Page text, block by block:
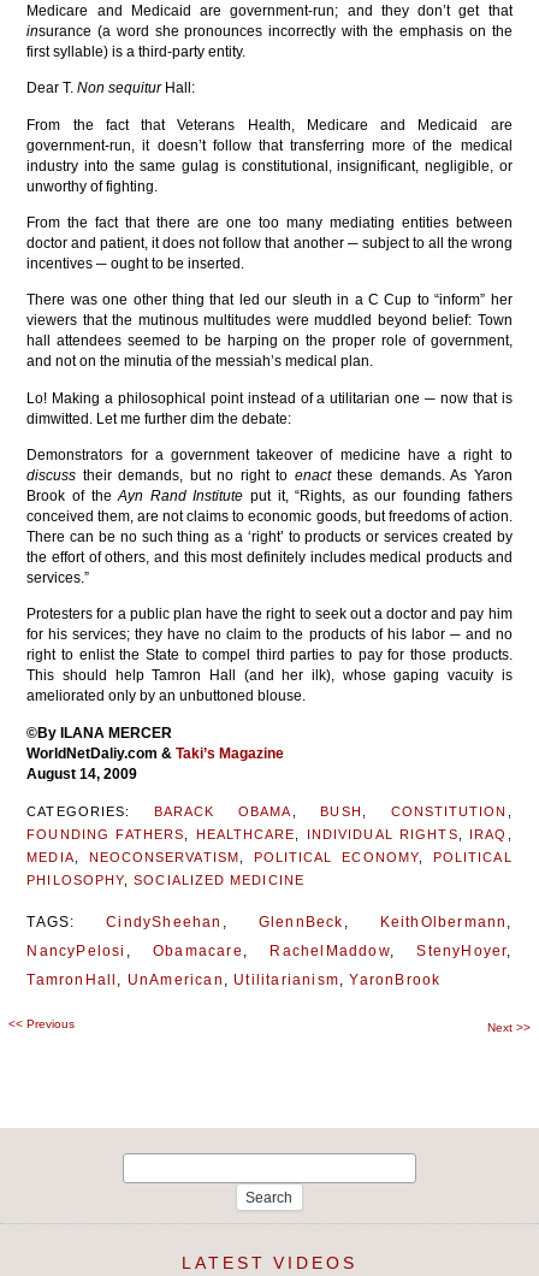
Medicare and Medicaid are government-run; and they don’t get that
insurance (a word she pronounces incorrectly with the emphasis on the
first syllable) is a third-party entity.
Dear T.Non sequiturHall:
From the fact that Veterans Health, Medicare and Medicaid are
government-run, it doesn’t follow that transferring more of the medical
industry into the same gulag is constitutional, insignificant, negligible, or
unworthy of fighting.
From the fact that there are one too many mediating entities between
doctor and patient, it does not follow that another ─ subject to all the wrong
incentives ─ ought to be inserted.
There was one other thing that led our sleuth in a C Cup to “inform” her
viewers that the mutinous multitudes were muddled beyond belief: Town
hall attendees seemed to be harping on the proper role of government,
and not on the minutia of the messiah’s medical plan.
Lo! Making a philosophical point instead of a utilitarian one ─ now that is
dimwitted. Let me further dim the debate:
Demonstrators for a government takeover of medicine have a right to
discuss their demands, but no right to enactthese demands. As Yaron
Brook of theAyn Rand Institute put it, “Rights, as our founding fathers
conceived them, are not claims to economic goods, but freedoms of action.
There can be no such thing as a ‘right’ to products or services created by
the effort of others, and this most definitely includes medical products and
services.”
Protesters for a public plan have the right to seek out a doctor and pay him
for his services; they have no claim to the products of his labor ─ and no
right to enlist the State to compel third parties to pay for those products.
This should help Tamron Hall (and her ilk), whose gaping vacuity is
ameliorated only by an unbuttoned blouse.
©By ILANA MERCER
WorldNetDaliy.com &Taki’s Magazine
August 14, 2009
CATEGORIES: BARACK OBAMA ,BUSH CONSTITUTION
FOUNDING FATHERS
HEALTHCARE INDIVIDUAL RIGHTS IRAQ
MEDIA
NEOCONSERVATISM POLITICAL ECONOMY, POLITICAL
PHILOSOPHY ,SOCIALIZED MEDICINE
TAGS:CindySheehan , GlennBeck , KeithOlbermann ,
NancyPelosi ,Obamacare , RachelMaddow,StenyHoyer,
TamronHall , UnAmerican , Utilitarianism,YaronBrook
Post
<< Previous Next >>
LATEST VIDEOS